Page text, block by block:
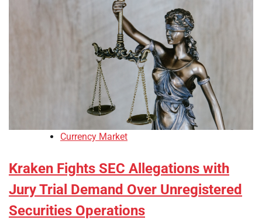
Currency Market
Kraken Fights SEC Allegations with
Jury Trial Demand Over Unregistered
Securities Operations